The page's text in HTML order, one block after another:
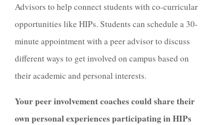
Advisors to help connect students with co-curricular
opportunities like HIPs. Students can schedule a 30-
minute appointment with a peer advisor to discuss
different ways to get involved on campus based on
their academic and personal interests.
Your peer involvement coaches could share their
own personal experiences participating in HIPs